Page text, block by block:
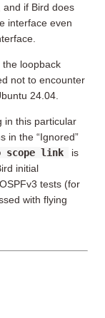
and if Bird does
interface even
the loopback
not to encounter
24.04.
in this particular
in the “Ignored”
scope link
is
initial
tests (for
with flying